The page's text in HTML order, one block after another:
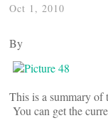
Oct 1, 2010
By
This is a summary of
You can get the